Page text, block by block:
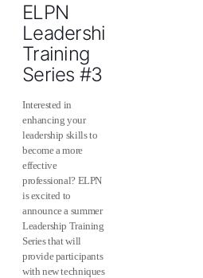
ELPN
Leadership
Training
Series #3
Interested in
enhancing your
leadership skills to
become a more
effective
professional? ELPN
is excited to
announce a summer
Leadership Training
Series that will
provide participants
with new techniques